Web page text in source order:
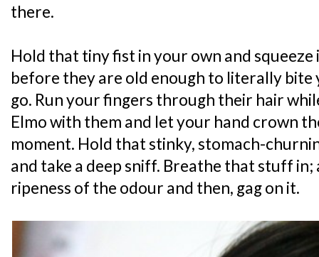
there.
Hold that tiny fist in your own and
before they are old enough to literally bite
go. Run your fingers through their hair
Elmo with them and let your hand crown
moment. Hold that stinky, stomach-
and take a deep sniff. Breathe that stuff
ripeness of the odour and then, gag on it.